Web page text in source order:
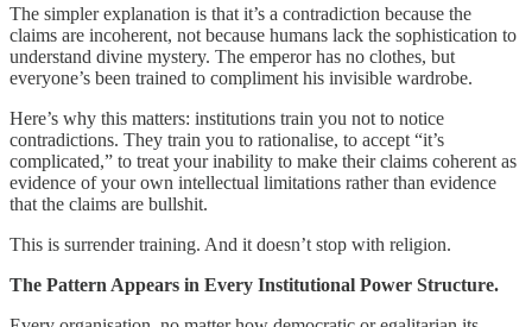
The simpler explanation is that it’s a contradiction because the
claims are incoherent, not because humans lack the sophistication to
understand divine mystery. The emperor has no clothes, but
everyone’s been trained to compliment his invisible wardrobe.
Here’s why this matters: institutions train you not to notice
contradictions. They train you to rationalise, to accept “it’s
complicated,” to treat your inability to make their claims coherent as
evidence of your own intellectual limitations rather than evidence
that the claims are bullshit.
This is surrender training. And it doesn’t stop with religion.
The Pattern Appears in Every Institutional Power Structure.